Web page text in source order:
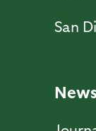
San